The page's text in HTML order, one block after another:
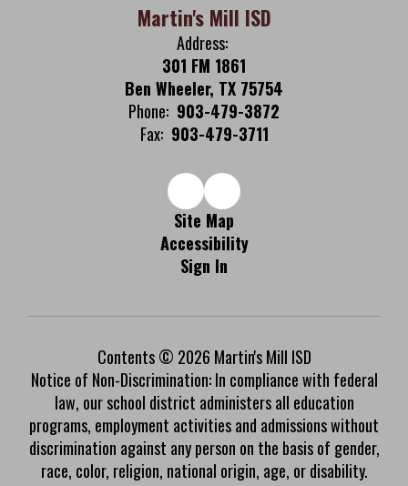
Martin's Mill ISD
Address:
301 FM 1861
Ben Wheeler, TX 75754
Phone: 903-479-3872
Fax: 903-479-3711
Site Map
Accessibility
Sign In
Contents © 2026 Martin's Mill ISD
Notice of Non-Discrimination: In compliance with federal
law, our school district administers all education
programs, employment activities and admissions without
discrimination against any person on the basis of gender,
race, color, religion, national origin, age, or disability.